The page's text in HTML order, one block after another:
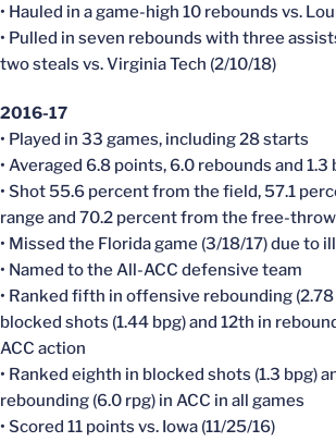
• Hauled in a game-high 10 rebounds vs.
• Pulled in seven rebounds with three
two steals vs. Virginia Tech (2/10/18)
2016-17
• Played in 33 games, including 28 starts
• Averaged 6.8 points, 6.0 rebounds and
• Shot 55.6 percent from the field, 57.1
range and 70.2 percent from the free-
• Missed the Florida game (3/18/17) due to
• Named to the All-ACC defensive team
• Ranked fifth in offensive rebounding (2.78
blocked shots (1.44 bpg) and 12th in
ACC action
• Ranked eighth in blocked shots (1.3 bpg)
rebounding (6.0 rpg) in ACC in all games
• Scored 11 points vs. Iowa (11/25/16)